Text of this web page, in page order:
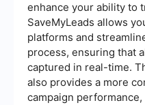
enhance your ability to
SaveMyLeads allows
platforms and
process, ensuring that
captured in real-time.
also provides a more
campaign